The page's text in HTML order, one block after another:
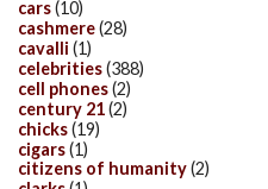
cars(10)
cashmere(28)
cavalli (1)
celebrities(388)
cell phones(2)
century 21(2)
chicks(19)
cigars(1)
citizens of humanity(2)